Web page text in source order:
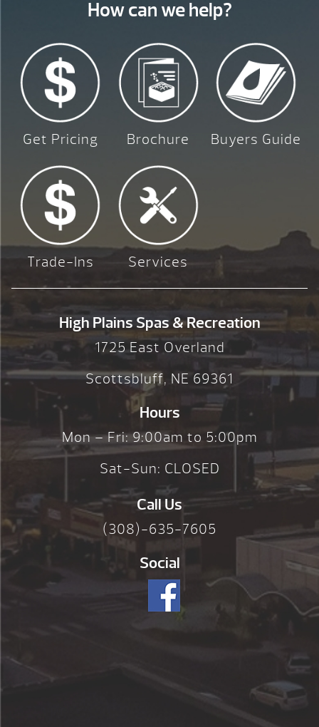
How can we help?
Get Pricing Brochure Buyers Guide
Trade-Ins Services
High Plains Spas & Recreation
1725 East Overland
Scottsbluff, NE 69361
Hours
Mon – Fri: 9:00am to 5:00pm
Sat-Sun: CLOSED
Call Us
(308)-635-7605
Social